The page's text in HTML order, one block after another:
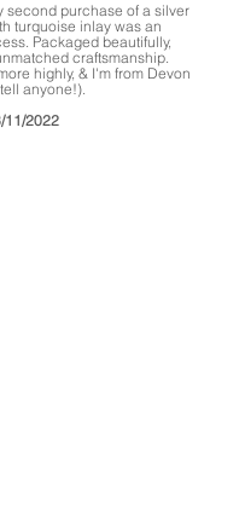
second purchase of a silver
turquoise inlay was an
Packaged beautifully,
craftsmanship.
highly, & I'm from Devon
anyone!).
11/2022